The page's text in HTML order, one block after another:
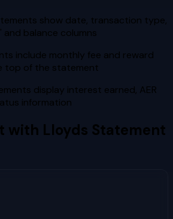
show date, transaction type,
and balance columns
include monthly fee and reward
top of the statement
display interest earned, AER
information
with Lloyds Statement